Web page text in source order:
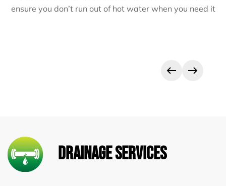
appliances and property, as well as water wastage. If
Drainage Services